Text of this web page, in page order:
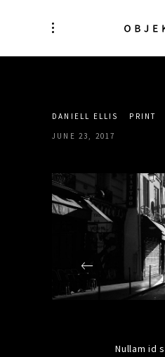
DANIELL ELLIS PRINT
JUNE 23, 2017
Nullam id